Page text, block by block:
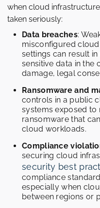
when cloud
taken seriously:
Data breaches:
misconfigured
settings can result
sensitive data in the
damage, legal
Ransomware and
controls in a public
systems exposed to
ransomware that
cloud workloads.
Compliance
securing cloud
security best
compliance
especially when
between regions or